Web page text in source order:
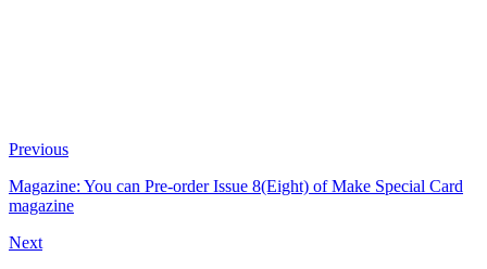
Previous
Magazine: You can Pre-order Issue 8(Eight) of Make Special Card
magazine
Next